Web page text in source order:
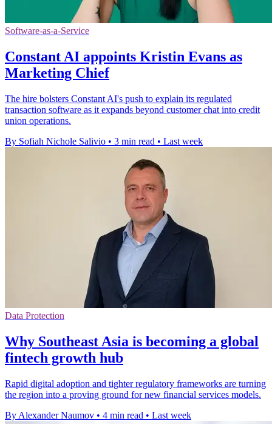
Software-as-a-Service
Constant AI appoints Kristin Evans as
Marketing Chief
The hire bolsters Constant AI's push to explain its regulated
transaction software as it expands beyond customer chat into credit
union operations.
By Sofiah Nichole Salivio • 3 min read • Last week
Data Protection
Why Southeast Asia is becoming a global
fintech growth hub
Rapid digital adoption and tighter regulatory frameworks are turning
the region into a proving ground for new financial services models.
By Alexander Naumov • 4 min read • Last week